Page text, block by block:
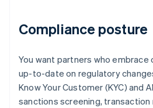
Compliance posture
You want partners who embrace
up-to-date on regulatory
Know Your Customer (KYC) and
sanctions screening, transaction